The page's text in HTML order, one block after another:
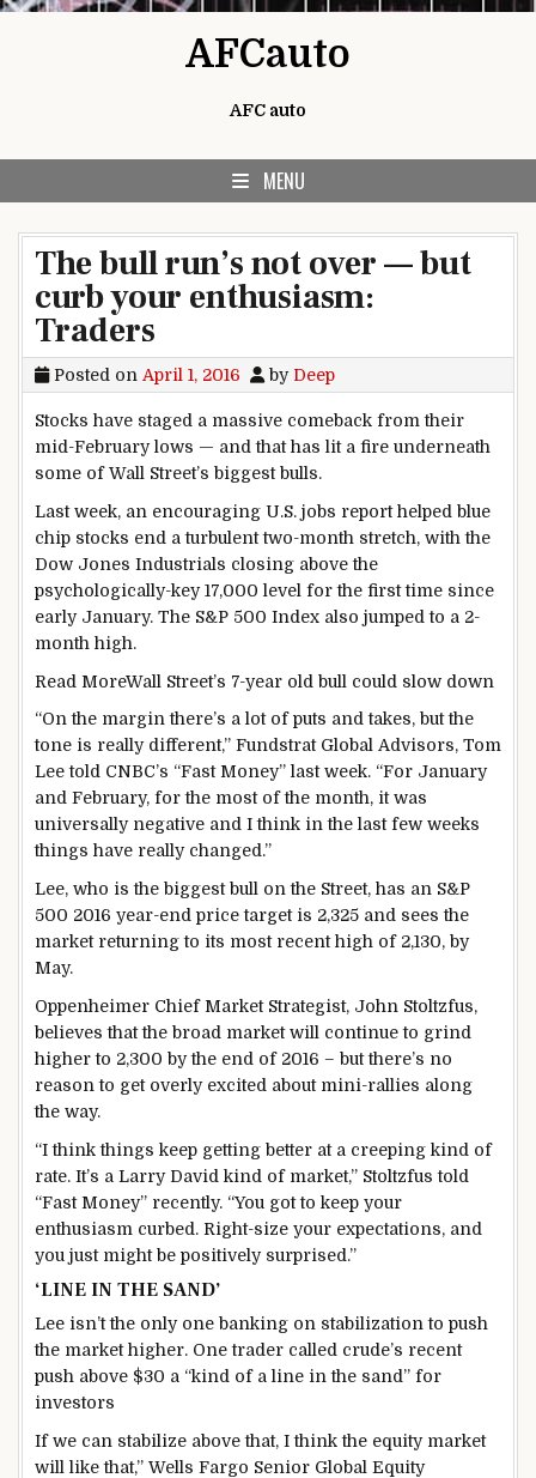
AFCauto
AFC auto
MENU
The bull run’s not over — but
curb your enthusiasm:
Traders
Posted on April 1, 2016 by Deep
Stocks have staged a massive comeback from their
mid-February lows — and that has lit a fire underneath
some of Wall Street’s biggest bulls.
Last week, an encouraging U.S. jobs report helped blue
chip stocks end a turbulent two-month stretch, with the
Dow Jones Industrials closing above the
psychologically-key 17,000 level for the first time since
early January. The S&P 500 Index also jumped to a 2-
month high.
Read MoreWall Street’s 7-year old bull could slow down
“On the margin there’s a lot of puts and takes, but the
tone is really different,” Fundstrat Global Advisors, Tom
Lee told CNBC’s “Fast Money” last week. “For January
and February, for the most of the month, it was
universally negative and I think in the last few weeks
things have really changed.”
Lee, who is the biggest bull on the Street, has an S&P
500 2016 year-end price target is 2,325 and sees the
market returning to its most recent high of 2,130, by
May.
Oppenheimer Chief Market Strategist, John Stoltzfus,
believes that the broad market will continue to grind
higher to 2,300 by the end of 2016 – but there’s no
reason to get overly excited about mini-rallies along
the way.
“I think things keep getting better at a creeping kind of
rate. It’s a Larry David kind of market,” Stoltzfus told
“Fast Money” recently. “You got to keep your
enthusiasm curbed. Right-size your expectations, and
you just might be positively surprised.”
‘LINE IN THE SAND’
Lee isn’t the only one banking on stabilization to push
the market higher. One trader called crude’s recent
push above $30 a “kind of a line in the sand” for
investors
If we can stabilize above that, I think the equity market
will like that,” Wells Fargo Senior Global Equity